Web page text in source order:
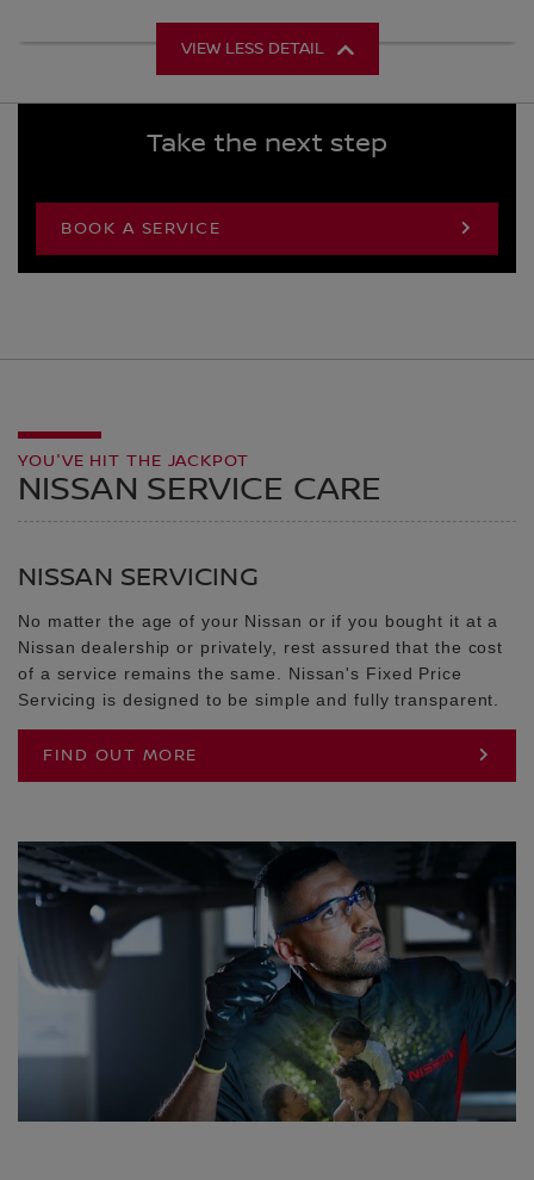
VIEW LESS DETAIL
Take the next step
BOOK A SERVICE
NISSAN SERVICE CARE
YOU'VE HIT THE JACKPOT
NISSAN SERVICING
No matter the age of your Nissan or if you bought it at a
Nissan dealership or privately, rest assured that the cost
of a service remains the same. Nissan's Fixed Price
Servicing is designed to be simple and fully transparent.
FIND OUT MORE